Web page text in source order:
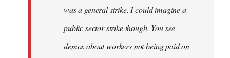
was a general strike. I could imagine a
public sector strike though. You see
demos about workers not being paid on